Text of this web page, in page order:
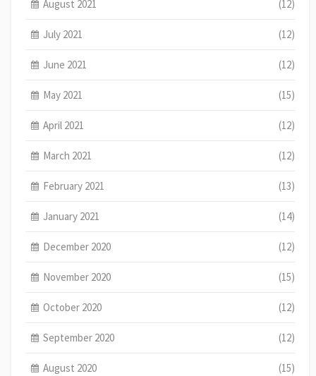
August 2021 (12)
July 2021 (12)
June 2021 (12)
May 2021 (15)
April 2021 (12)
March 2021 (12)
February 2021 (13)
January 2021 (14)
December 2020 (12)
November 2020 (15)
October 2020 (12)
September 2020 (12)
August 2020 (15)